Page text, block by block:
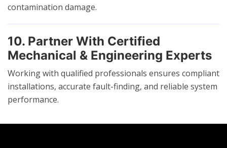
contamination damage.
10. Partner With Certified
Mechanical & Engineering Experts
Working with qualified professionals ensures compliant
installations, accurate fault-finding, and reliable system
performance.